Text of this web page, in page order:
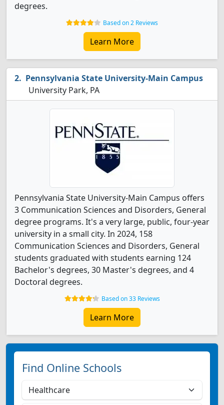
degrees.
Based on 2 Reviews
Learn More
Pennsylvania State University-Main Campus
University Park, PA
Pennsylvania State University-Main Campus offers
3 Communication Sciences and Disorders, General
degree programs. It's a very large, public, four-year
university in a small city. In 2024, 158
Communication Sciences and Disorders, General
students graduated with students earning 124
Bachelor's degrees, 30 Master's degrees, and 4
Doctoral degrees.
Based on 33 Reviews
Learn More
Find Online Schools